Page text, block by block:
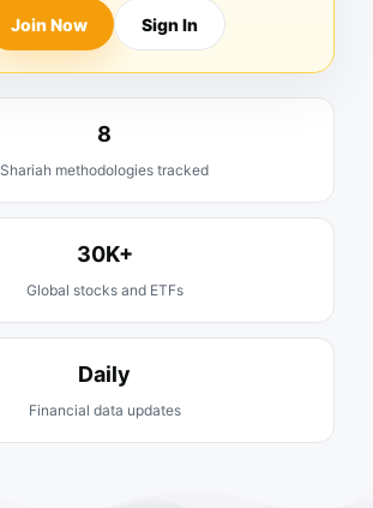
Join Now Sign In
8
Shariah methodologies tracked
30K+
Global stocks and ETFs
Daily
Financial data updates